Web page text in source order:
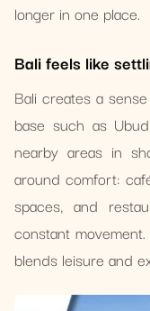
longer in one place.
Bali feels like
Bali creates a
base such as
nearby areas in
around comfort:
spaces, and
constant
blends leisure and